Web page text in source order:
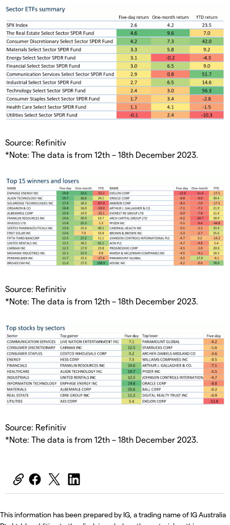
Source: Refinitiv
*Note: The data is from 12th – 18th December 2023.
Source: Refinitiv
*Note: The data is from 12th – 18th December 2023.
Source: Refinitiv
*Note: The data is from 12th – 18th December 2023.
This information has been prepared by IG, a trading name of IG Australia